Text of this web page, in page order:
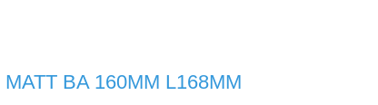
BA 160MM L168MM